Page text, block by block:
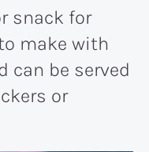
snack for
make with
can be served
or